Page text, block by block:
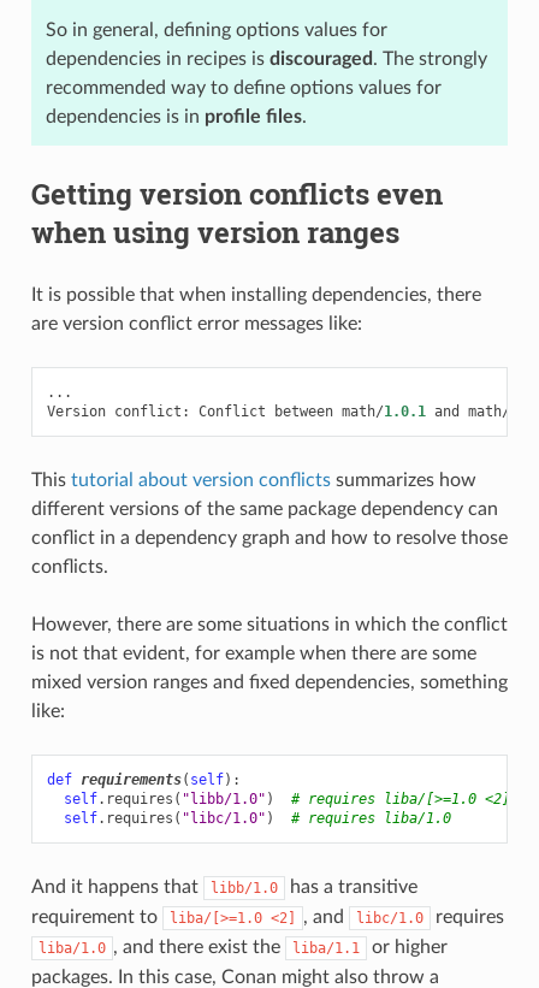
So in general, defining options values for
dependencies in recipes is discouraged . The strongly
recommended way to define options values for
dependencies is in profile files.
Getting version conflicts even
when using version ranges
It is possible that when installing dependencies, there
are version conflict error messages like:
...
Version conflict : Conflict between math/1.0.1 and math/
This tutorial about version conflictssummarizes how
different versions of the same package dependency can
conflict in a dependency graph and how to resolve those
conflicts.
However, there are some situations in which the conflict
is not that evident, for example when there are some
mixed version ranges and fixed dependencies, something
like:
def requirements( self):
self. requires ( "libb/1.0" )
# requires liba/[>=1.0 <2]
self. requires ( "libc/1.0" ) # requires liba/1.0
And it happens that libb/1.0
has a transitive
requirement to
liba/[>=1.0 <2] , and libc/1.0 requires
liba/1.0 , and there exist the liba/1.1
or higher
packages. In this case, Conan might also throw a